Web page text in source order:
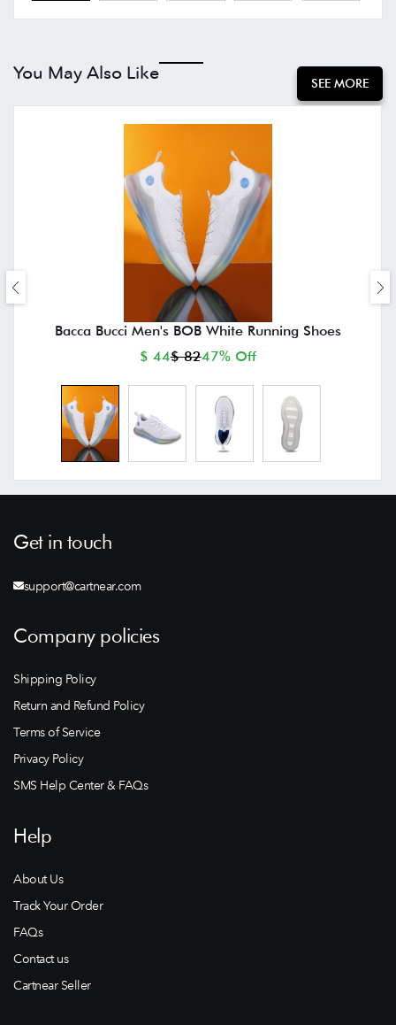
You May Also Like SEE MORE
Bacca Bucci Men's BOB White Running Shoes
$ 44$ 8247% Off
Get in touch
support@cartnear.com
Company policies
Shipping Policy
Return and Refund Policy
Terms of Service
Privacy Policy
SMS Help Center & FAQs
Help
About Us
Track Your Order
FAQs
Contact us
Cartnear Seller